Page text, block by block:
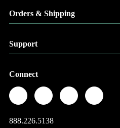
Orders & Shipping
Support
Connect
888.226.5138